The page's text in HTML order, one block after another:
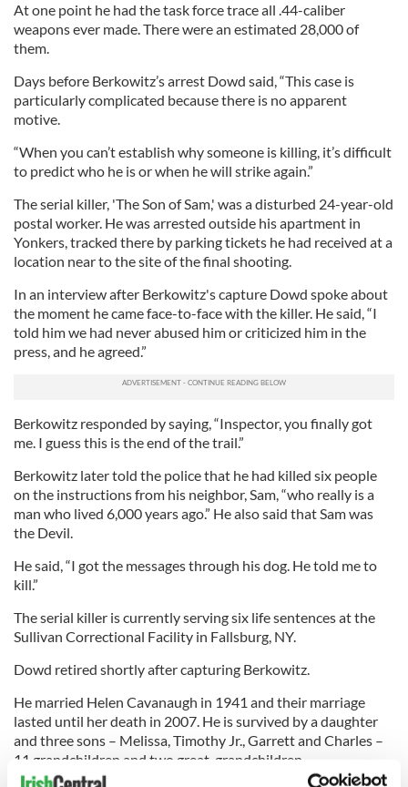
At one point he had the task force trace all .44-caliber
weapons ever made. There were an estimated 28,000 of
them.
Days before Berkowitz’s arrest Dowd said, “This case is
particularly complicated because there is no apparent
motive.
“When you can’t establish why someone is killing, it’s difficult
to predict who he is or when he will strike again.”
The serial killer, 'The Son of Sam,' was a disturbed 24-year-old
postal worker. He was arrested outside his apartment in
Yonkers, tracked there by parking tickets he had received at a
location near to the site of the final shooting.
In an interview after Berkowitz's capture Dowd spoke about
the moment he came face-to-face with the killer. He said, “I
told him we had never abused him or criticized him in the
press, and he agreed.”
Berkowitz responded by saying, “Inspector, you finally got
me. I guess this is the end of the trail.”
Berkowitz later told the police that he had killed six people
on the instructions from his neighbor, Sam, “who really is a
man who lived 6,000 years ago.” He also said that Sam was
the Devil.
He said, “I got the messages through his dog. He told me to
kill.”
The serial killer is currently serving six life sentences at the
Sullivan Correctional Facility in Fallsburg, NY.
Dowd retired shortly after capturing Berkowitz.
He married Helen Cavanaugh in 1941 and their marriage
lasted until her death in 2007. He is survived by a daughter
and three sons – Melissa, Timothy Jr., Garrett and Charles –
11 grandchildren and two great-grandchildren.